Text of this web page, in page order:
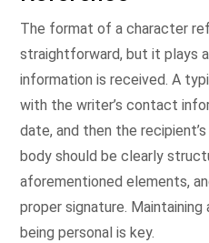
The format of a character
straightforward, but it plays
information is received. A
with the writer’s contact
date, and then the
body should be clearly
aforementioned elements,
proper signature.
being personal is key.